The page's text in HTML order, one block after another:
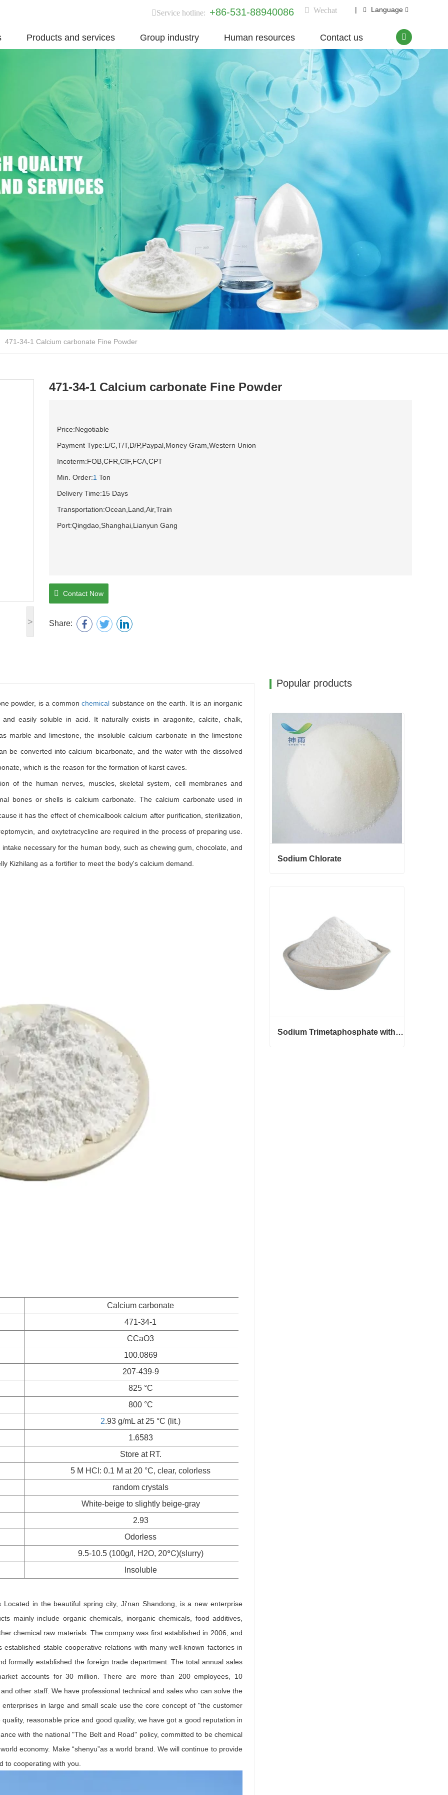
Service hotline: +86-531-88940086 Wechat | Language
Products and services Group industry Human resources Contact us
471-34-1 Calcium carbonate Fine Powder
>
471-34-1 Calcium carbonate Fine Powder
Price:Negotiable
Payment Type:L/C,T/T,D/P,Paypal,Money Gram,Western Union
Incoterm:FOB,CFR,CIF,FCA,CPT
Min. Order:1 Ton
Delivery Time:15 Days
Transportation:Ocean,Land,Air,Train
Port:Qingdao,Shanghai,Lianyun Gang
Contact Now
Share:
powder, is a common chemical substance on the earth. It is an inorganic
easily soluble in acid. It naturally exists in aragonite, calcite, chalk,
marble and limestone, the insoluble calcium carbonate in the limestone
be converted into calcium bicarbonate, and the water with the dissolved
which is the reason for the formation of karst caves.
of the human nerves, muscles, skeletal system, cell membranes and
bones or shells is calcium carbonate. The calcium carbonate used in
it has the effect of chemicalbook calcium after purification, sterilization,
and oxytetracycline are required in the process of preparing use.
necessary for the human body, such as chewing gum, chocolate, and
Kizhilang as a fortifier to meet the body's calcium demand.
Calcium carbonate
471-34-1
CCaO3
100.0869
207-439-9
825 °C
800 °C
2.93 g/mL at 25 °C (lit.)
1.6583
Store at RT.
5 M HCl: 0.1 M at 20 °C, clear, colorless
random crystals
White-beige to slightly beige-gray
2.93
Odorless
9.5-10.5 (100g/l, H2O, 20℃)(slurry)
Insoluble
in the beautiful spring city, Ji'nan Shandong, is a new enterprise
mainly include organic chemicals, inorganic chemicals, food additives,
chemical raw materials. The company was first established in 2006, and
stable cooperative relations with many well-known factories in
formally established the foreign trade department. The total annual sales
accounts for 30 million. There are more than 200 employees, 10
other staff. We have professional technical and sales who can solve the
in large and small scale use the core concept of "the customer
reasonable price and good quality, we have got a good reputation in
with the national "The Belt and Road" policy, committed to be chemical
economy. Make “shenyu”as a world brand. We will continue to provide
to cooperating with you.
Popular products
Sodium Chlorate
Sodium Trimetaphosphate with CAS 7785-84-4